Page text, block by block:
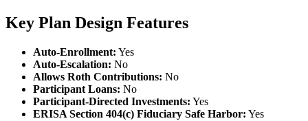
Key Plan Design Features
Auto-Enrollment: Yes
Auto-Escalation: No
Allows Roth Contributions: No
Participant Loans: No
Participant-Directed Investments: Yes
ERISA Section 404(c) Fiduciary Safe Harbor: Yes